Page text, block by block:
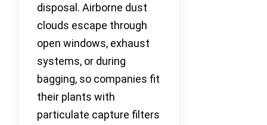
disposal. Airborne dust
clouds escape through
open windows, exhaust
systems, or during
bagging, so companies fit
their plants with
particulate capture filters